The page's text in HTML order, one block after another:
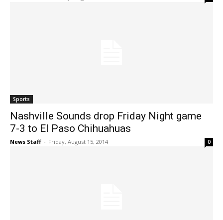
Sports
Nashville Sounds drop Friday Night game
7-3 to El Paso Chihuahuas
News Staff - Friday, August 15, 2014 0